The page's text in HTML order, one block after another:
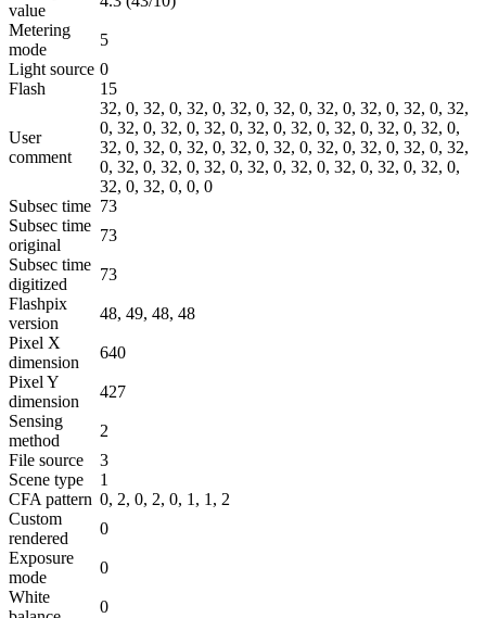
value
Metering
mode
5
Light source 0
Flash
15
User
comment
32, 0, 32, 0, 32, 0, 32, 0, 32, 0, 32, 0, 32, 0, 32, 0, 32,
0, 32, 0, 32, 0, 32, 0, 32, 0, 32, 0, 32, 0, 32, 0, 32, 0,
32, 0, 32, 0, 32, 0, 32, 0, 32, 0, 32, 0, 32, 0, 32, 0, 32,
0, 32, 0, 32, 0, 32, 0, 32, 0, 32, 0, 32, 0, 32, 0, 32, 0,
32, 0, 32, 0, 0, 0
Subsec time 73
Subsec time
original
73
Subsec time
digitized
73
Flashpix
version
48, 49, 48, 48
Pixel X
dimension
640
Pixel Y
dimension
427
Sensing
method
2
File source
3
Scene type
1
CFA pattern 0, 2, 0, 2, 0, 1, 1, 2
Custom
rendered
0
Exposure
mode
0
White
0